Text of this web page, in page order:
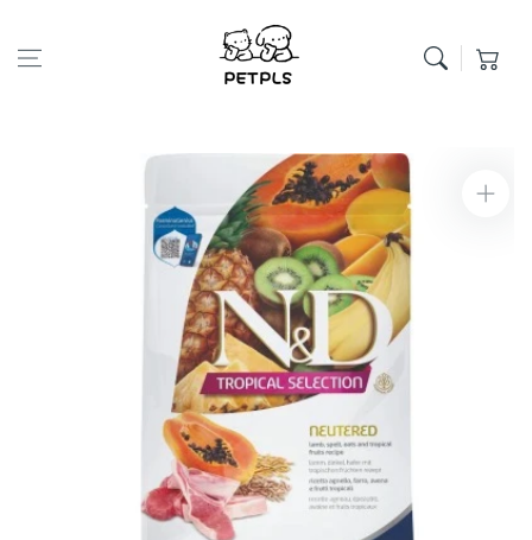
Cart
Skip to product